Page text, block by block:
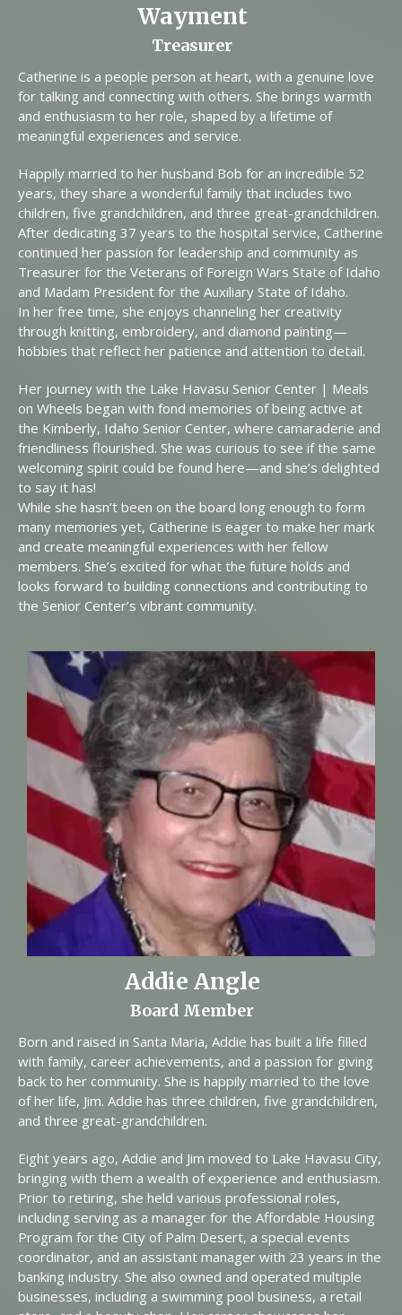
Wayment
Treasurer
Catherine is a people person at heart, with a genuine love
for talking and connecting with others. She brings warmth
and enthusiasm to her role, shaped by a lifetime of
meaningful experiences and service.
Happily married to her husband Bob for an incredible 52
years, they share a wonderful family that includes two
children, five grandchildren, and three great-grandchildren.
After dedicating 37 years to the hospital service, Catherine
continued her passion for leadership and community as
Treasurer for the Veterans of Foreign Wars State of Idaho
and Madam President for the Auxiliary State of Idaho.
In her free time, she enjoys channeling her creativity
through knitting, embroidery, and diamond painting—
hobbies that reflect her patience and attention to detail.
Her journey with the Lake Havasu Senior Center | Meals
on Wheels began with fond memories of being active at
the Kimberly, Idaho Senior Center, where camaraderie and
friendliness flourished. She was curious to see if the same
welcoming spirit could be found here—and she’s delighted
to say it has!
While she hasn’t been on the board long enough to form
many memories yet, Catherine is eager to make her mark
and create meaningful experiences with her fellow
members. She’s excited for what the future holds and
looks forward to building connections and contributing to
the Senior Center’s vibrant community.
Addie Angle
Board Member
Born and raised in Santa Maria, Addie has built a life filled
with family, career achievements, and a passion for giving
back to her community. She is happily married to the love
of her life, Jim. Addie has three children, five grandchildren,
and three great-grandchildren.
Eight years ago, Addie and Jim moved to Lake Havasu City,
bringing with them a wealth of experience and enthusiasm.
Prior to retiring, she held various professional roles,
including serving as a manager for the Affordable Housing
Program for the City of Palm Desert, a special events
coordinator, and an assistant manager with 23 years in the
banking industry. She also owned and operated multiple
businesses, including a swimming pool business, a retail